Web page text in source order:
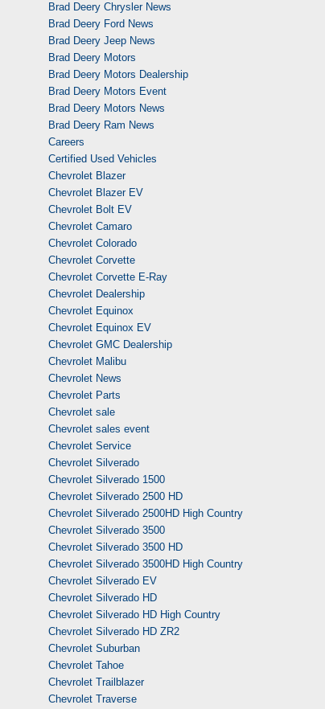
Brad Deery Chrysler News
Brad Deery Ford News
Brad Deery Jeep News
Brad Deery Motors
Brad Deery Motors Dealership
Brad Deery Motors Event
Brad Deery Motors News
Brad Deery Ram News
Careers
Certified Used Vehicles
Chevrolet Blazer
Chevrolet Blazer EV
Chevrolet Bolt EV
Chevrolet Camaro
Chevrolet Colorado
Chevrolet Corvette
Chevrolet Corvette E-Ray
Chevrolet Dealership
Chevrolet Equinox
Chevrolet Equinox EV
Chevrolet GMC Dealership
Chevrolet Malibu
Chevrolet News
Chevrolet Parts
Chevrolet sale
Chevrolet sales event
Chevrolet Service
Chevrolet Silverado
Chevrolet Silverado 1500
Chevrolet Silverado 2500 HD
Chevrolet Silverado 2500HD High Country
Chevrolet Silverado 3500
Chevrolet Silverado 3500 HD
Chevrolet Silverado 3500HD High Country
Chevrolet Silverado EV
Chevrolet Silverado HD
Chevrolet Silverado HD High Country
Chevrolet Silverado HD ZR2
Chevrolet Suburban
Chevrolet Tahoe
Chevrolet Trailblazer
Chevrolet Traverse